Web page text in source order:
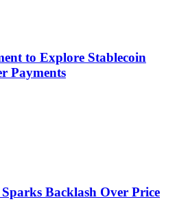
to Explore Stablecoin
Payments
Backlash Over Price